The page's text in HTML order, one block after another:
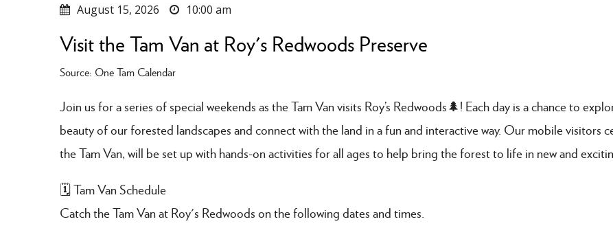
August 15, 2026 10:00 am
Visit the Tam Van at Roy's Redwoods Preserve
Source: One Tam Calendar
Join us for a series of special weekends as the Tam Van visits Roy’s Redwoods🌲! Each day is a chance to
beauty of our forested landscapes and connect with the land in a fun and interactive way. Our mobile visitors
the Tam Van, will be set up with hands-on activities for all ages to help bring the forest to life in new and
🗓️ Tam Van Schedule
Catch the Tam Van at Roy's Redwoods on the following dates and times.